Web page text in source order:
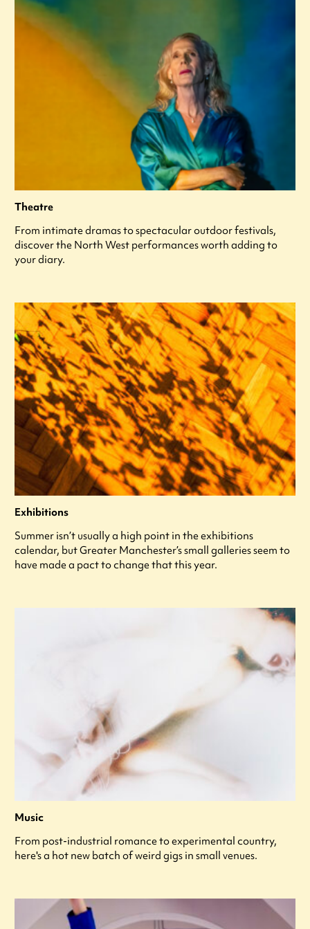
Theatre
From intimate dramas to spectacular outdoor festivals,
discover the North West performances worth adding to
your diary.
Exhibitions
Summer isn’t usually a high point in the exhibitions
calendar, but Greater Manchester’s small galleries seem to
have made a pact to change that this year.
Music
From post-industrial romance to experimental country,
here's a hot new batch of weird gigs in small venues.